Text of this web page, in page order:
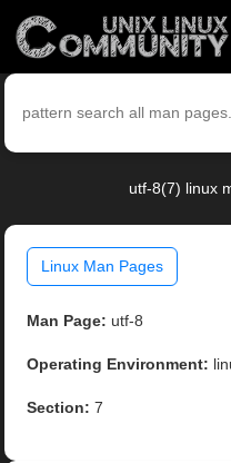
utf-8(7) linux
Linux Man Pages
Man Page: utf-8
Operating Environment:
Section: 7